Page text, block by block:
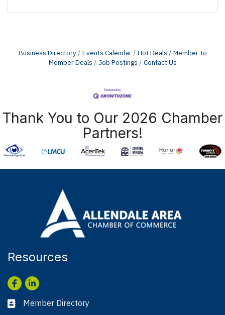
Business Directory Events Calendar Hot Deals
Member To
Member Deals
Job Postings Contact Us
Thank You to Our 2026 Chamber
Partners!
Resources
Facebook
LinkedIn
Business card icon
Member Directory